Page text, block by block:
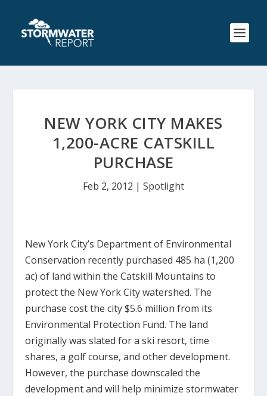
NEW YORK CITY MAKES
1,200-ACRE CATSKILL
PURCHASE
Feb 2, 2012 | Spotlight
New York City’s Department of Environmental
Conservation recently purchased 485 ha (1,200
ac) of land within the Catskill Mountains to
protect the New York City watershed. The
purchase cost the city $5.6 million from its
Environmental Protection Fund. The land
originally was slated for a ski resort, time
shares, a golf course, and other development.
However, the purchase downscaled the
development and will help minimize stormwater